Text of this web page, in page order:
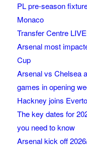
PL pre-season
Monaco
Transfer Centre
Arsenal most
Cup
Arsenal vs Chelsea
games in opening
Hackney joins
The key dates for
you need to know
Arsenal kick off